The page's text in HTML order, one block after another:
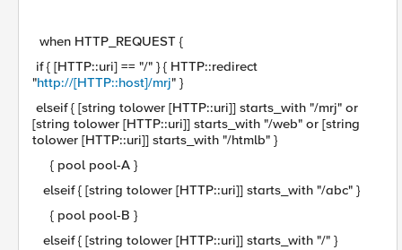
when HTTP_REQUEST {
if { [HTTP::uri] == "/" } { HTTP::redirect
"http://[HTTP::host]/mrj" }
elseif { [string tolower [HTTP::uri]] starts_with "/mrj" or
[string tolower [HTTP::uri]] starts_with "/web" or [string
tolower [HTTP::uri]] starts_with "/htmlb" }
{ pool pool-A }
elseif { [string tolower [HTTP::uri]] starts_with "/abc" }
{ pool pool-B }
elseif { [string tolower [HTTP::uri]] starts_with "/" }